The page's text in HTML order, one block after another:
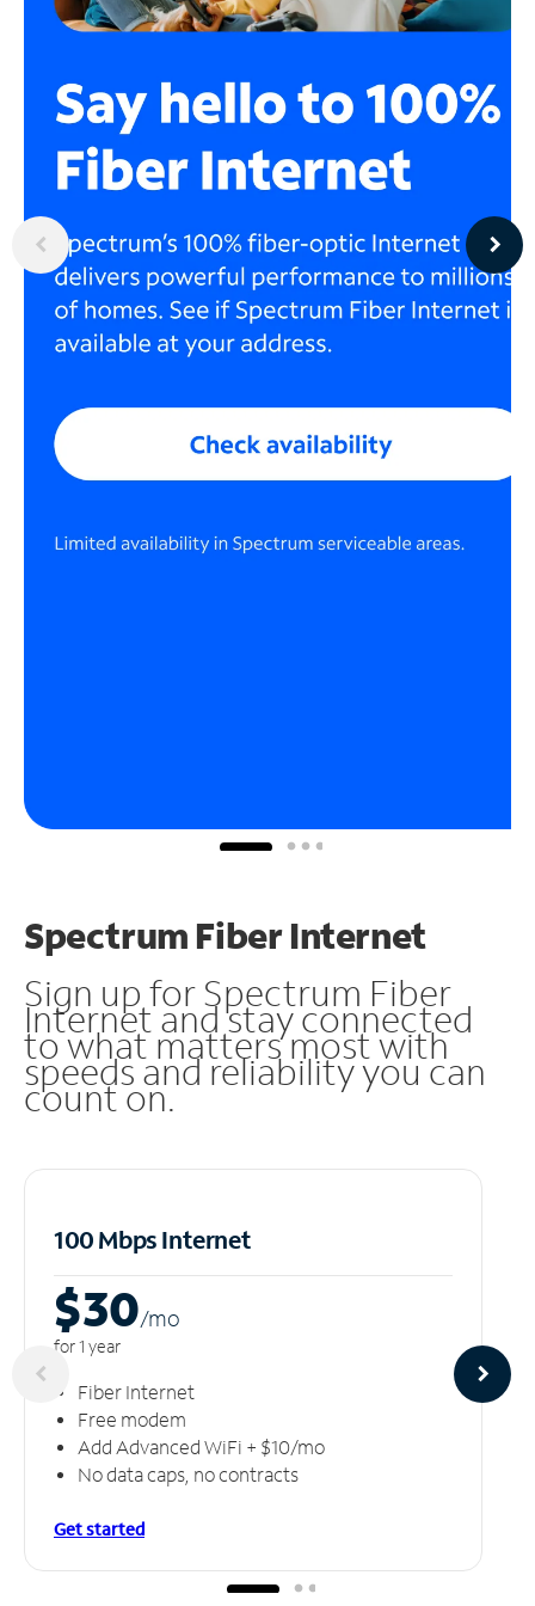
Spectrum Fiber Internet
Sign up for Spectrum Fiber
Internet and stay connected
to what matters most with
speeds and reliability you can
count on.
100 Mbps Internet
$30/mo
for 1 year
Fiber Internet
Free modem
Add Advanced WiFi + $10/mo
No data caps, no contracts
Get started